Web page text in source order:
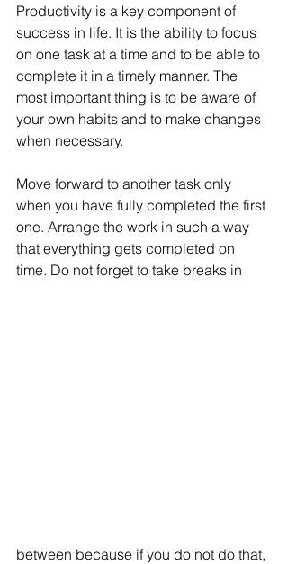
Productivity is a key component of
success in life. It is the ability to focus
on one task at a time and to be able to
complete it in a timely manner. The
most important thing is to be aware of
your own habits and to make changes
when necessary.
Move forward to another task only
when you have fully completed the first
one. Arrange the work in such a way
that everything gets completed on
time. Do not forget to take breaks in
between because if you do not do that,